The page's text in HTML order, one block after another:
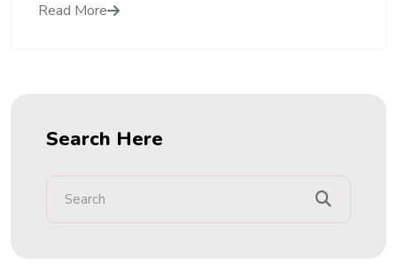
Read More
Search Here